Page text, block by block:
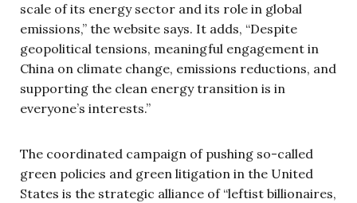
scale of its energy sector and its role in global
emissions,” the website says. It adds, “Despite
geopolitical tensions, meaningful engagement in
China on climate change, emissions reductions, and
supporting the clean energy transition is in
everyone’s interests.”
The coordinated campaign of pushing so-called
green policies and green litigation in the United
States is the strategic alliance of “leftist billionaires,